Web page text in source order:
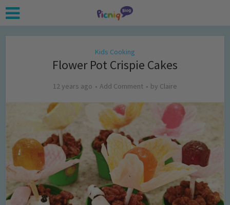
Kids Cooking
Flower Pot Crispie Cakes
12 years ago Add Comment by Claire